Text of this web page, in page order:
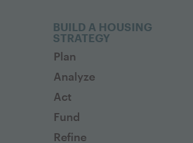
BUILD A HOUSING
STRATEGY
Plan
Analyze
Act
Fund
Refine